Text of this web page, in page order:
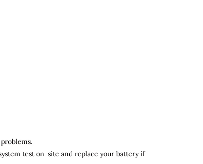
test on-site and replace your battery if